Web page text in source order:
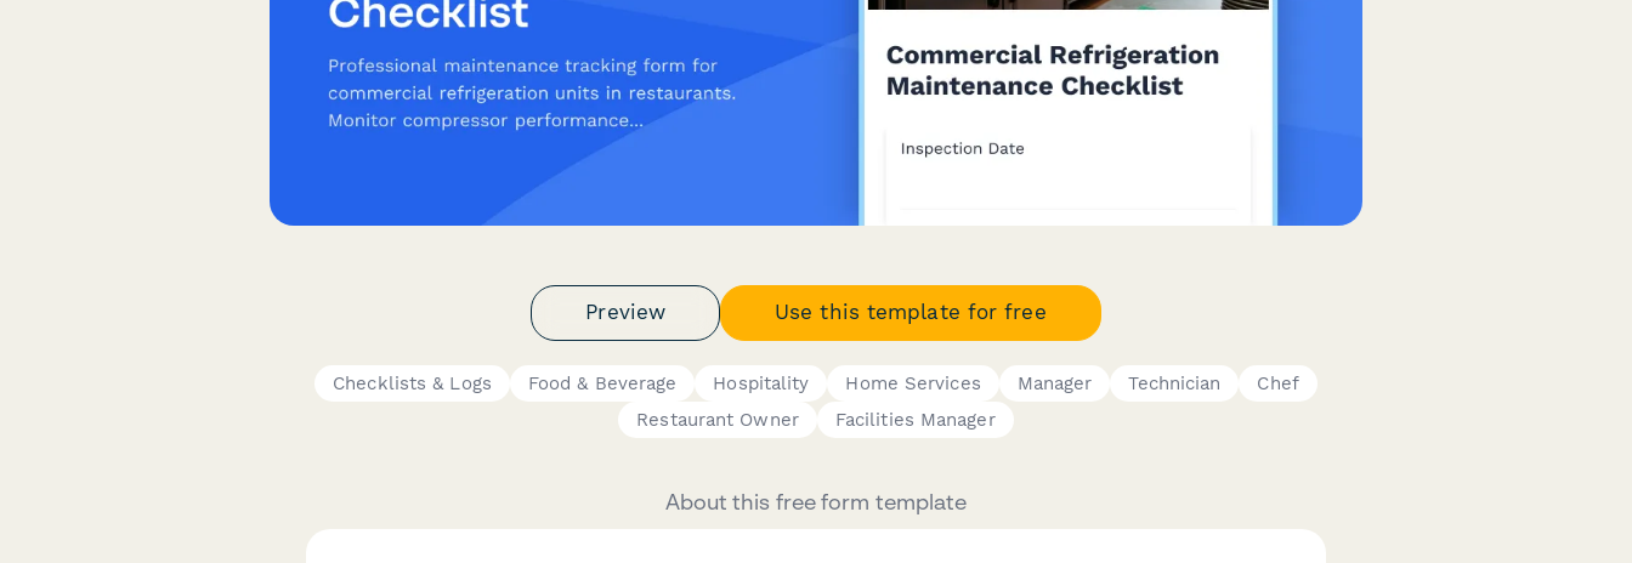
Preview Use this template for free
Checklists & Logs Food & Beverage Hospitality Home Services Manager Technician
Chef
Restaurant Owner
Facilities Manager
About this free form template